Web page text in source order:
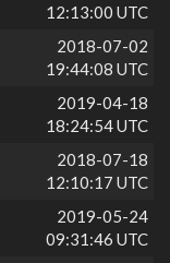
12:13:00 UTC
2018-07-02
19:44:08 UTC
2019-04-18
18:24:54 UTC
2018-07-18
12:10:17 UTC
2019-05-24
09:31:46 UTC